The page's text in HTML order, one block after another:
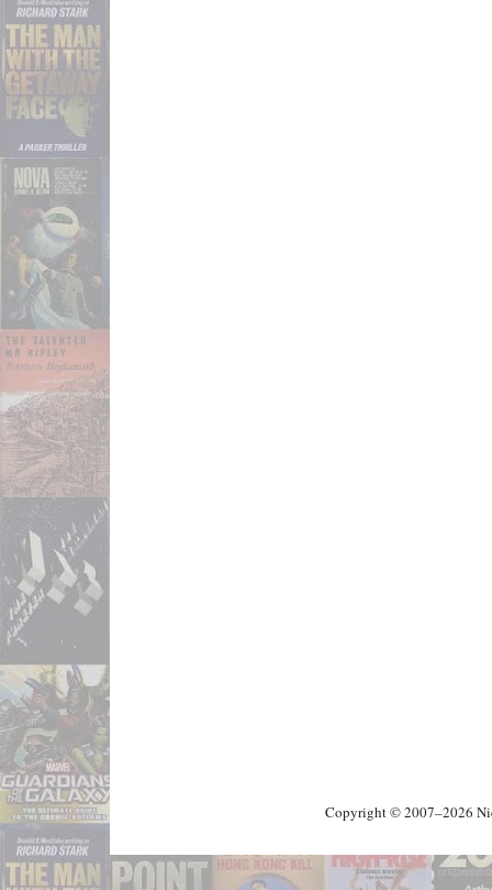
Copyright © 2007–2026